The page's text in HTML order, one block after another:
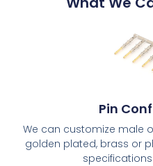
Pin
We can customize male
golden plated, brass or